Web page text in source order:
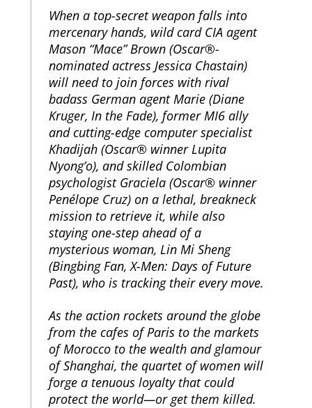
When a top-secret weapon falls into
mercenary hands, wild card CIA agent
Mason “Mace” Brown (Oscar®-
nominated actress Jessica Chastain)
will need to join forces with rival
badass German agent Marie (Diane
Kruger, In the Fade), former MI6 ally
and cutting-edge computer specialist
Khadijah (Oscar® winner Lupita
Nyong’o), and skilled Colombian
psychologist Graciela (Oscar® winner
Penélope Cruz) on a lethal, breakneck
mission to retrieve it, while also
staying one-step ahead of a
mysterious woman, Lin Mi Sheng
(Bingbing Fan, X-Men: Days of Future
Past), who is tracking their every move.
As the action rockets around the globe
from the cafes of Paris to the markets
of Morocco to the wealth and glamour
of Shanghai, the quartet of women will
forge a tenuous loyalty that could
protect the world—or get them killed.